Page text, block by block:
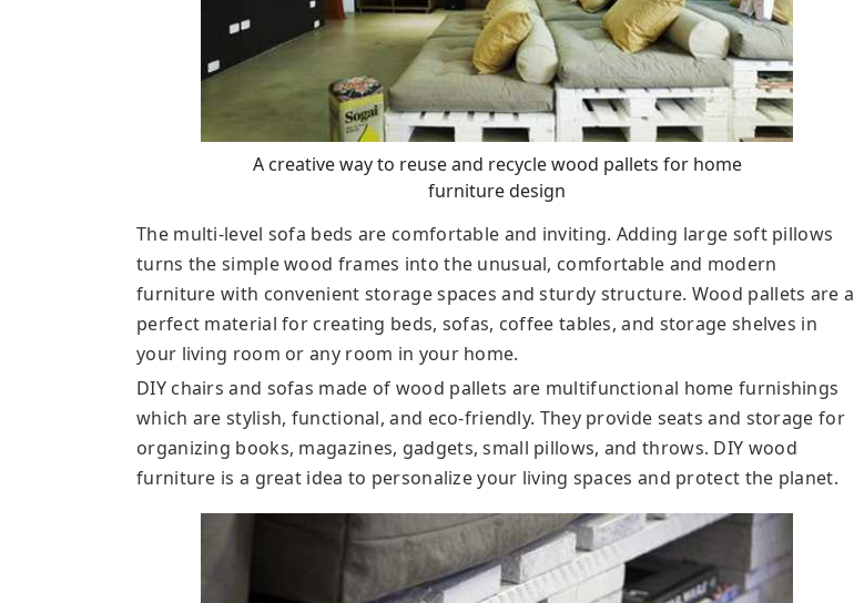
A creative way to reuse and recycle wood pallets for home
furniture design
The multi-level sofa beds are comfortable and inviting. Adding large soft pillows
turns the simple wood frames into the unusual, comfortable and modern
furniture with convenient storage spaces and sturdy structure. Wood pallets are a
perfect material for creating beds, sofas, coffee tables, and storage shelves in
your living room or any room in your home.
DIY chairs and sofas made of wood pallets are multifunctional home furnishings
which are stylish, functional, and eco-friendly. They provide seats and storage for
organizing books, magazines, gadgets, small pillows, and throws. DIY wood
furniture is a great idea to personalize your living spaces and protect the planet.